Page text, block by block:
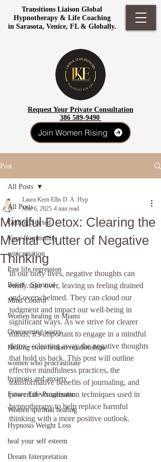
Transitions Liaison Global
Hypnotherapy & Life Coaching
in Sarasota, Venice, FL & Globally.
Request Your Private Consultation
386 589-9490
Join Women Rising
Post
All Posts
Getting Started
Your Community
reincarnation
Past life regression
Belief , Spiritual
Mind Control
Women healing in Miami
Overcoming worry
Healing from broken relationships
women who procrastinate
hypnosis and anxiety
Future Life Progression
Women spiritual healing
Hypnosis Weight Loss
heal your self esteem
Dream Interpretation
All Posts
Mindful Detox: Clearing the
Mental Clutter of Negative
Thinking
Laura Kern Ellis D. A. Hyp
Mar 6, 2025 4 min read
In our busy lives, negative thoughts can
easily take over, leaving us feeling drained
and overwhelmed. They can cloud our
judgment and impact our well-being in
significant ways. As we strive for clearer
minds, it's important to engage in a mindful
detox—clearing away the negative thoughts
that hold us back. This post will outline
effective mindfulness practices, the
transformative benefits of journaling, and
powerful visualization techniques used in
hypnotherapy to help replace harmful
thinking with a more positive outlook.